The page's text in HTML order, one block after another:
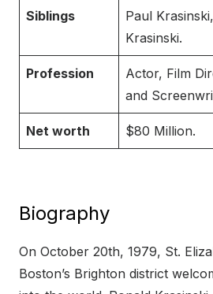
Siblings
Paul
Krasinski.
Profession
Actor, Film
and
Net worth $80 Million.
Biography
On October 20th, 1979, St.
Boston’s Brighton district